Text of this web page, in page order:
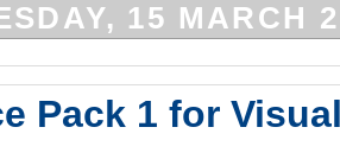
15 MARCH
Pack 1 for